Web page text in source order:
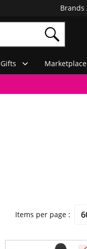
Brands
Gifts Marketplace
Items per page